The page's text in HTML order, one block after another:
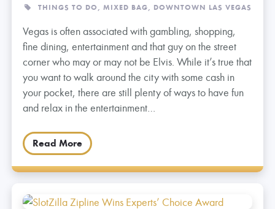
THINGS TO DO,MIXED BAG, DOWNTOWN LAS VEGAS
Vegas is often associated with gambling, shopping,
fine dining, entertainment and that guy on the street
corner who may or may not be Elvis. While it’s true that
you want to walk around the city with some cash in
your pocket, there are still plenty of ways to have fun
and relax in the entertainment…
Read More